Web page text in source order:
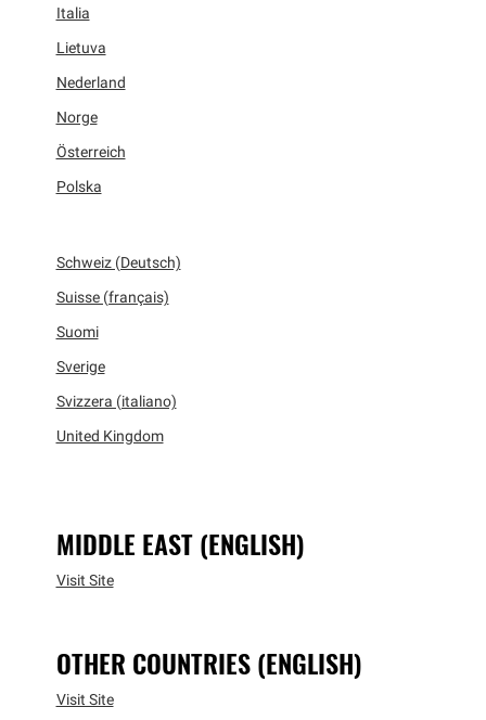
Italia
Lietuva
Nederland
Norge
Österreich
Polska
Schweiz (Deutsch)
Suisse (français)
Suomi
Sverige
Svizzera (italiano)
United Kingdom
MIDDLE EAST (ENGLISH)
Visit Site
OTHER COUNTRIES (ENGLISH)
Visit Site